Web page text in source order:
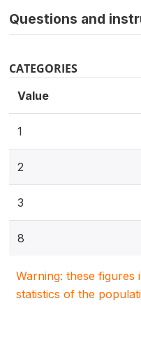
Questions and
CATEGORIES
Value
1
2
3
8
Warning: these
statistics of the